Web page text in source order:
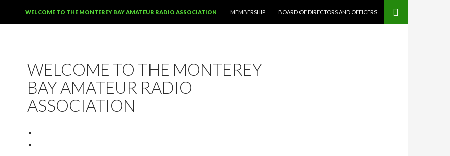
WELCOME TO THE MONTEREY BAY AMATEUR RADIO ASSOCIATION
MEMBERSHIP BOARD OF DIRECTORS AND OFFICERS
WELCOME TO THE MONTEREY
BAY AMATEUR RADIO
ASSOCIATION